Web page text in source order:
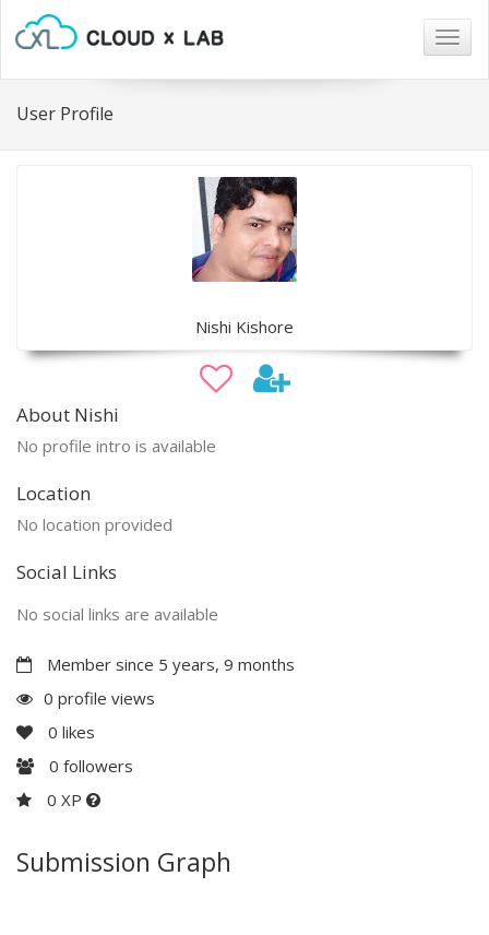
User Profile
Nishi Kishore
About Nishi
No profile intro is available
Location
No location provided
Social Links
No social links are available
Member since 5 years, 9 months
0 profile views
0 likes
0 followers
0 XP
Submission Graph